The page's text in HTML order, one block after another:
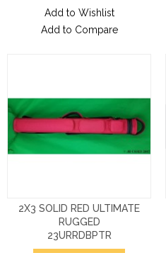
Add to Wishlist
Add to Compare
2X3 SOLID RED ULTIMATE
RUGGED
23URRDBPTR